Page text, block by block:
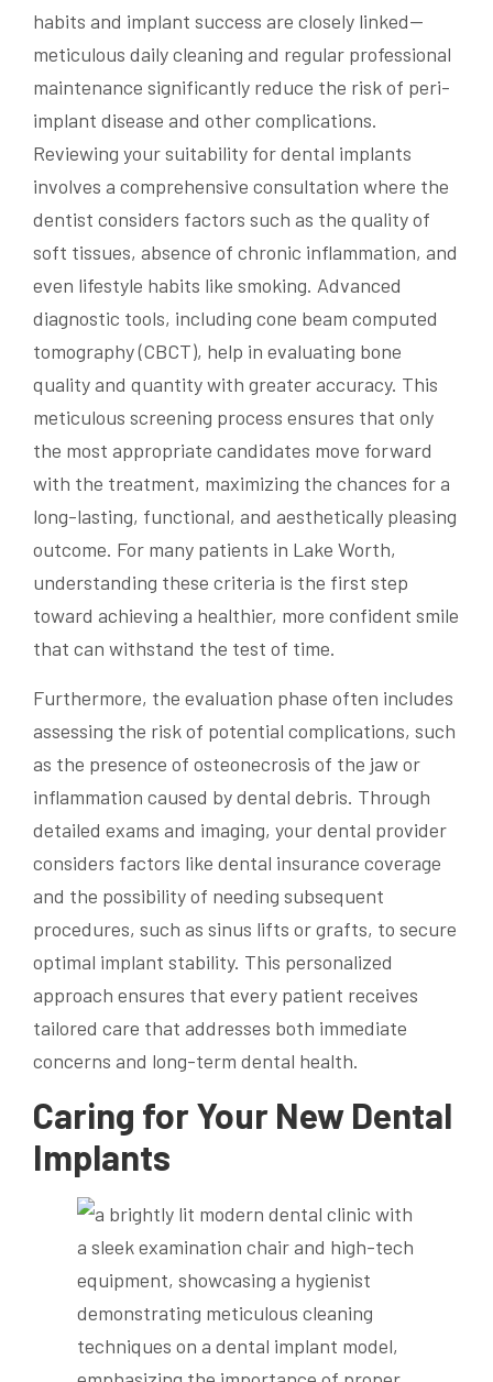
habits and implant success are closely linked—
meticulous daily cleaning and regular professional
maintenance significantly reduce the risk of peri-
implant disease and other complications.
Reviewing your suitability for dental implants
involves a comprehensive consultation where the
dentist considers factors such as the quality of
soft tissues, absence of chronic inflammation, and
even lifestyle habits like smoking. Advanced
diagnostic tools, including cone beam computed
tomography (CBCT), help in evaluating bone
quality and quantity with greater accuracy. This
meticulous screening process ensures that only
the most appropriate candidates move forward
with the treatment, maximizing the chances for a
long-lasting, functional, and aesthetically pleasing
outcome. For many patients in Lake Worth,
understanding these criteria is the first step
toward achieving a healthier, more confident smile
that can withstand the test of time.
Furthermore, the evaluation phase often includes
assessing the risk of potential complications, such
as the presence of osteonecrosis of the jaw or
inflammation caused by dental debris. Through
detailed exams and imaging, your dental provider
considers factors like dental insurance coverage
and the possibility of needing subsequent
procedures, such as sinus lifts or grafts, to secure
optimal implant stability. This personalized
approach ensures that every patient receives
tailored care that addresses both immediate
concerns and long-term dental health.
Caring for Your New Dental
Implants